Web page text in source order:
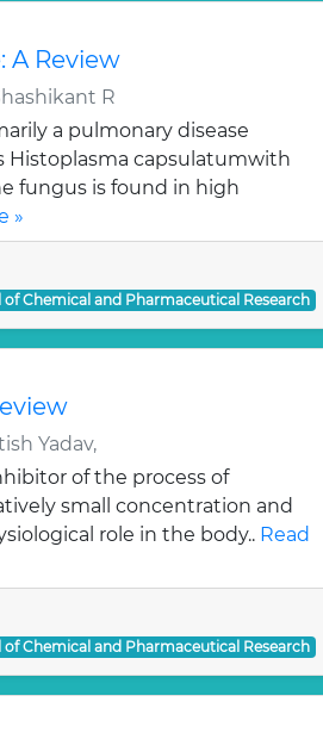
A Review
R
a pulmonary disease
Histoplasma capsulatumwith
fungus is found in high
»
of Chemical and Pharmaceutical Research
Yadav,
of the process of
small concentration and
role in the body.. Read
of Chemical and Pharmaceutical Research